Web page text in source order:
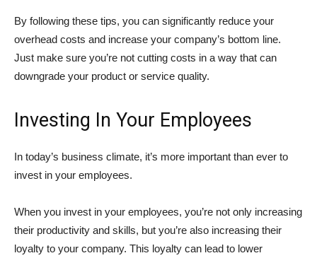
By following these tips, you can significantly reduce your
overhead costs and increase your company’s bottom line.
Just make sure you’re not cutting costs in a way that can
downgrade your product or service quality.
Investing In Your Employees
In today’s business climate, it’s more important than ever to
invest in your employees.
When you invest in your employees, you’re not only increasing
their productivity and skills, but you’re also increasing their
loyalty to your company. This loyalty can lead to lower